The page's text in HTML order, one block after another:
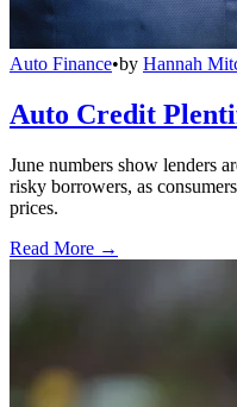
Auto Finance•by Hannah
Auto Credit
June numbers show lenders
risky borrowers, as
prices.
Read More →